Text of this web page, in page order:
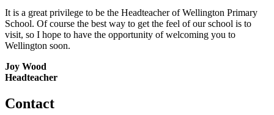
It is a great privilege to be the Headteacher of Wellington Primary
School. Of course the best way to get the feel of our school is to
visit, so I hope to have the opportunity of welcoming you to
Wellington soon.
Joy Wood
Headteacher
Contact